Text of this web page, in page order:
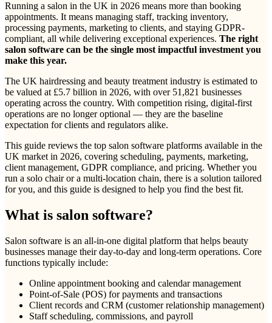
Running a salon in the UK in 2026 means more than booking
appointments. It means managing staff, tracking inventory,
processing payments, marketing to clients, and staying GDPR-
compliant, all while delivering exceptional experiences. The right
salon software can be the single most impactful investment you
make this year.
The UK hairdressing and beauty treatment industry is estimated to
be valued at £5.7 billion in 2026, with over 51,821 businesses
operating across the country. With competition rising, digital-first
operations are no longer optional — they are the baseline
expectation for clients and regulators alike.
This guide reviews the top salon software platforms available in the
UK market in 2026, covering scheduling, payments, marketing,
client management, GDPR compliance, and pricing. Whether you
run a solo chair or a multi-location chain, there is a solution tailored
for you, and this guide is designed to help you find the best fit.
What is salon software?
Salon software is an all-in-one digital platform that helps beauty
businesses manage their day-to-day and long-term operations. Core
functions typically include:
Online appointment booking and calendar management
Point-of-Sale (POS) for payments and transactions
Client records and CRM (customer relationship management)
Staff scheduling, commissions, and payroll